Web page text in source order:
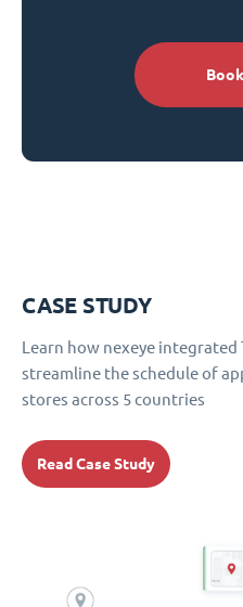
CASE STUDY
Learn how nexeye integrated
streamline the schedule of
stores across 5 countries
Read Case Study